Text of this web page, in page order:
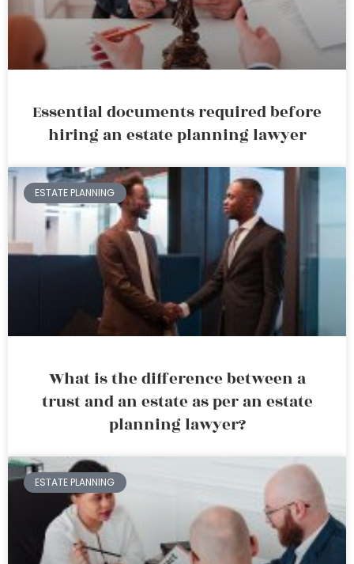
Essential documents required before
hiring an estate planning lawyer
ESTATE PLANNING
What is the difference between a
trust and an estate as per an estate
planning lawyer?
ESTATE PLANNING